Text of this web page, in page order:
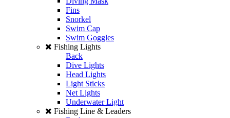
Fins
Snorkel
Swim Cap
Swim Goggles
Fishing Lights
Back
Dive Lights
Head Lights
Light Sticks
Net Lights
Underwater Light
Fishing Line & Leaders